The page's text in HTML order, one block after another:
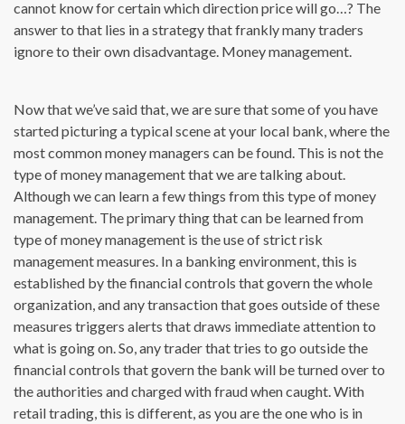
cannot know for certain which direction price will go…? The
answer to that lies in a strategy that frankly many traders
ignore to their own disadvantage. Money management.
Now that we’ve said that, we are sure that some of you have
started picturing a typical scene at your local bank, where the
most common money managers can be found. This is not the
type of money management that we are talking about.
Although we can learn a few things from this type of money
management. The primary thing that can be learned from
type of money management is the use of strict risk
management measures. In a banking environment, this is
established by the financial controls that govern the whole
organization, and any transaction that goes outside of these
measures triggers alerts that draws immediate attention to
what is going on. So, any trader that tries to go outside the
financial controls that govern the bank will be turned over to
the authorities and charged with fraud when caught. With
retail trading, this is different, as you are the one who is in